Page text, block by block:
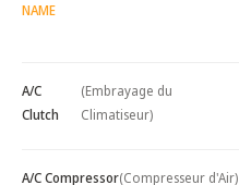
NAME
A/C
Clutch
(Embrayage du
Climatiseur)
A/C Compressor(Compresseur d'Air)